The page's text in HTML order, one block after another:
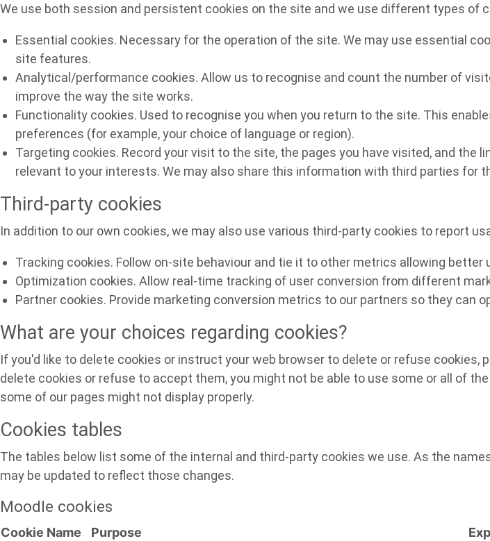
We use both session and persistent cookies on the site and we use different types of
Essential cookies. Necessary for the operation of the site. We may use essential
site features.
Analytical/performance cookies. Allow us to recognise and count the number of
improve the way the site works.
Functionality cookies. Used to recognise you when you return to the site. This
preferences (for example, your choice of language or region).
Targeting cookies. Record your visit to the site, the pages you have visited, and
relevant to your interests. We may also share this information with third parties for
Third-party cookies
In addition to our own cookies, we may also use various third-party cookies to report
Tracking cookies. Follow on-site behaviour and tie it to other metrics allowing better
Optimization cookies. Allow real-time tracking of user conversion from different
Partner cookies. Provide marketing conversion metrics to our partners so they can
What are your choices regarding cookies?
If you'd like to delete cookies or instruct your web browser to delete or refuse
delete cookies or refuse to accept them, you might not be able to use some or all of
some of our pages might not display properly.
Cookies tables
The tables below list some of the internal and third-party cookies we use. As the
may be updated to reflect those changes.
Moodle cookies
Cookie Name Purpose